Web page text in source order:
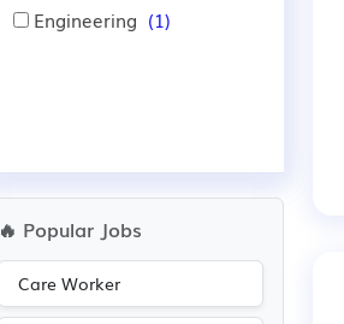
Engineering (1)
🔥 Popular Jobs
Care Worker